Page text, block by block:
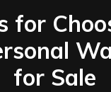
for
for Sale